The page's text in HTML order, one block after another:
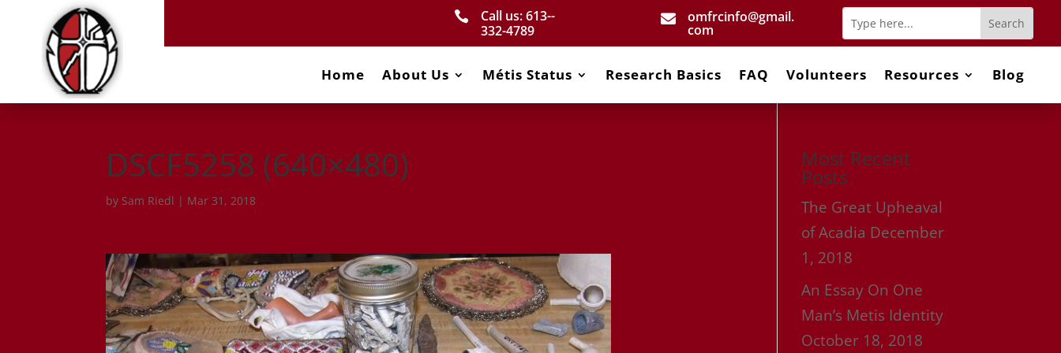

Call us: 613-­
332­-4789
 omfrcinfo@gmail.
com
Home About Us Métis Status Research Basics FAQ Volunteers Resources Blog
DSCF5258 (640×480)
by Sam Riedl | Mar 31, 2018
Most Recent
Posts
The Great Upheaval
of Acadia December
1, 2018
An Essay On One
Man’s Metis Identity
October 18, 2018